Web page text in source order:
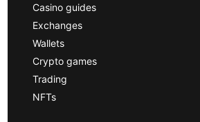
Casino guides
Exchanges
Wallets
Crypto games
Trading
NFTs